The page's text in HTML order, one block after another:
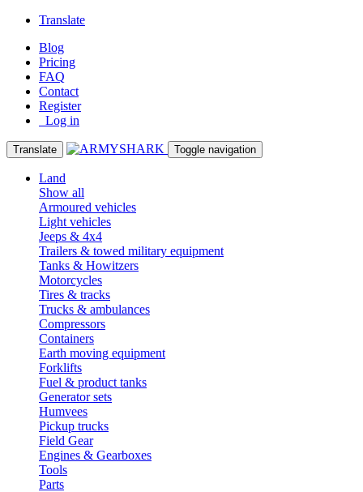
Translate
Blog
Pricing
FAQ
Contact
Register
Log in
Translate Toggle navigation
Land
Show all
Armoured vehicles
Light vehicles
Jeeps & 4x4
Trailers & towed military equipment
Tanks & Howitzers
Motorcycles
Tires & tracks
Trucks & ambulances
Compressors
Containers
Earth moving equipment
Forklifts
Fuel & product tanks
Generator sets
Humvees
Pickup trucks
Field Gear
Engines & Gearboxes
Tools
Parts